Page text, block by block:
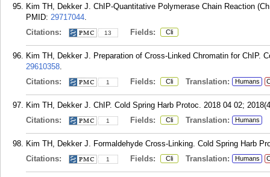
Kim TH, Dekker J. ChIP-Quantitative Polymerase Chain Reaction
PMID: 29717044.
Citations:
13 Fields: Cli
Kim TH, Dekker J. Preparation of Cross-Linked Chromatin for ChIP.
29610358.
Citations:
1 Fields: Cli Translation: Humans
Kim TH, Dekker J. ChIP. Cold Spring Harb Protoc. 2018 04 02;
Citations:
1 Fields: Cli Translation: Humans
Kim TH, Dekker J. Formaldehyde Cross-Linking. Cold Spring Harb
Citations:
1 Fields: Cli Translation: Humans